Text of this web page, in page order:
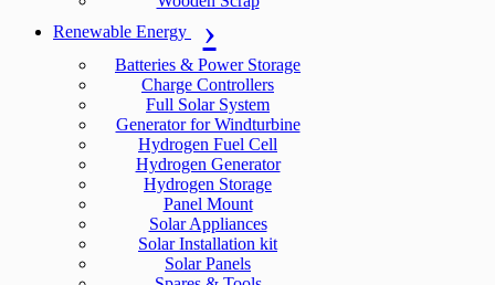
Renewable Energy
Batteries & Power Storage
Charge Controllers
Full Solar System
Generator for Windturbine
Hydrogen Fuel Cell
Hydrogen Generator
Hydrogen Storage
Panel Mount
Solar Appliances
Solar Installation kit
Solar Panels